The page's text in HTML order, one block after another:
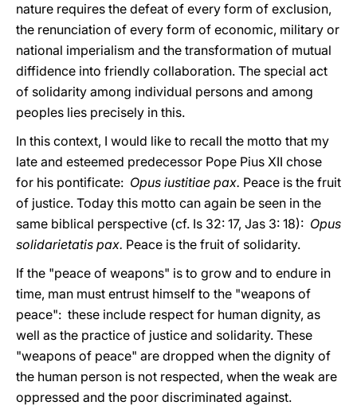
nature requires the defeat of every form of exclusion,
the renunciation of every form of economic, military or
national imperialism and the transformation of mutual
diffidence into friendly collaboration. The special act
of solidarity among individual persons and among
peoples lies precisely in this.
In this context, I would like to recall the motto that my
late and esteemed predecessor Pope Pius XII chose
for his pontificate: Opus iustitiae pax. Peace is the fruit
of justice. Today this motto can again be seen in the
same biblical perspective (cf. Is 32: 17, Jas 3: 18): Opus
solidarietatis pax. Peace is the fruit of solidarity.
If the "peace of weapons" is to grow and to endure in
time, man must entrust himself to the "weapons of
peace": these include respect for human dignity, as
well as the practice of justice and solidarity. These
"weapons of peace" are dropped when the dignity of
the human person is not respected, when the weak are
oppressed and the poor discriminated against.